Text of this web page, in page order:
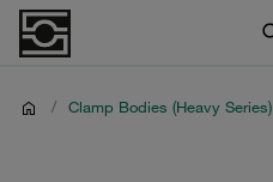
/ Clamp Bodies (Heavy Series)